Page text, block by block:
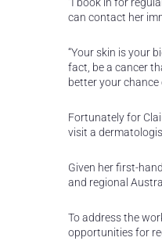
can contact her
“Your skin is your
fact, be a cancer
better your chance
Fortunately for
visit a
Given her first-
and regional
To address the
opportunities for